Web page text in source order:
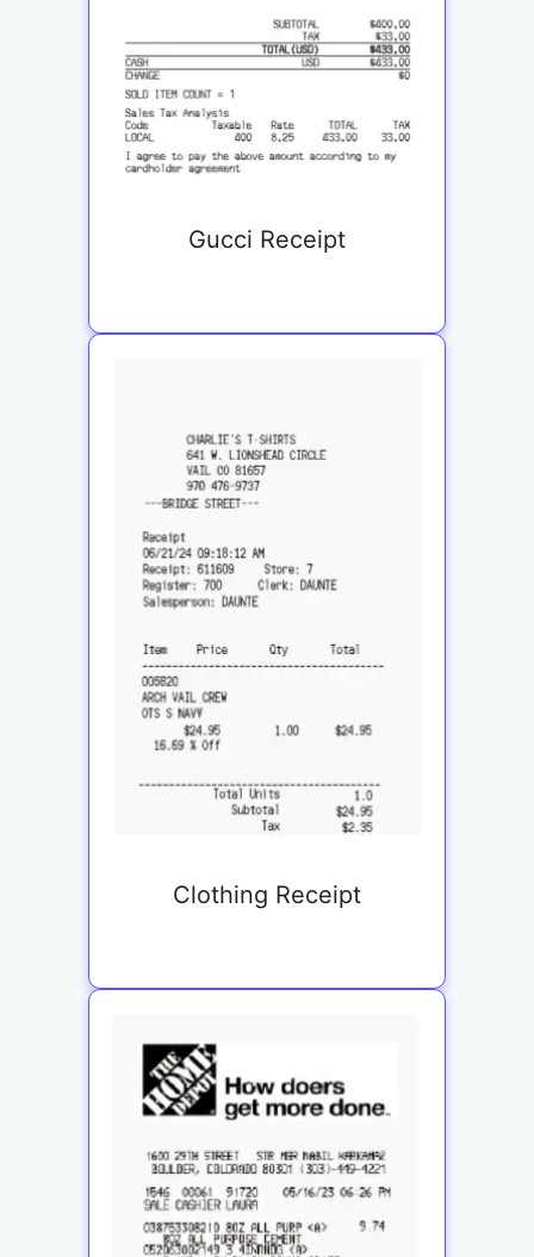
Gucci Receipt
Clothing Receipt